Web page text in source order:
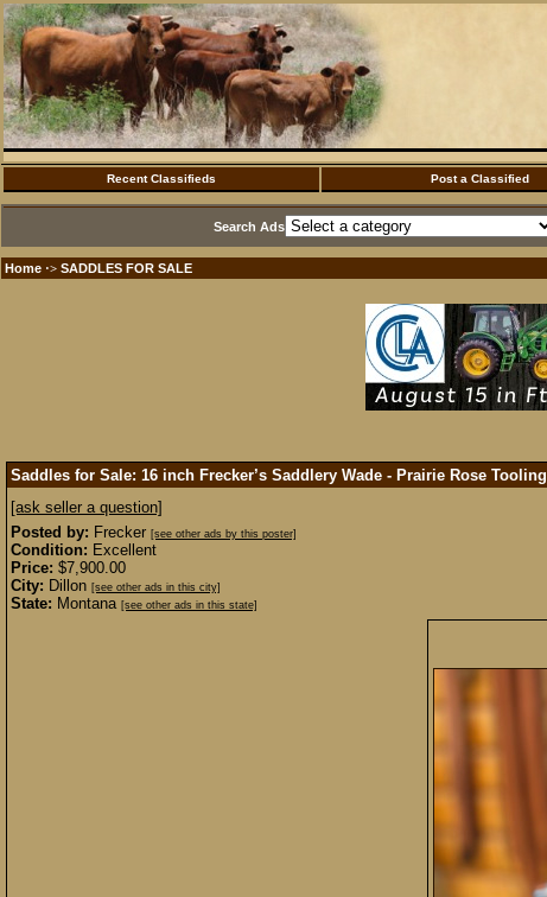
Recent Classifieds Post a Classified
Search Ads
Home ·> SADDLES FOR SALE
Saddles for Sale: 16 inch Frecker’s Saddlery Wade - Prairie Rose Tooling
[ask seller a question]
Posted by: Frecker [see other ads by this poster]
Condition: Excellent
Price: $7,900.00
City: Dillon [see other ads in this city]
State: Montana [see other ads in this state]